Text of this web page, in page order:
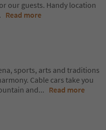
our guests. Handy location
Read more
sports, arts and traditions
Cable cars take you
and... Read more